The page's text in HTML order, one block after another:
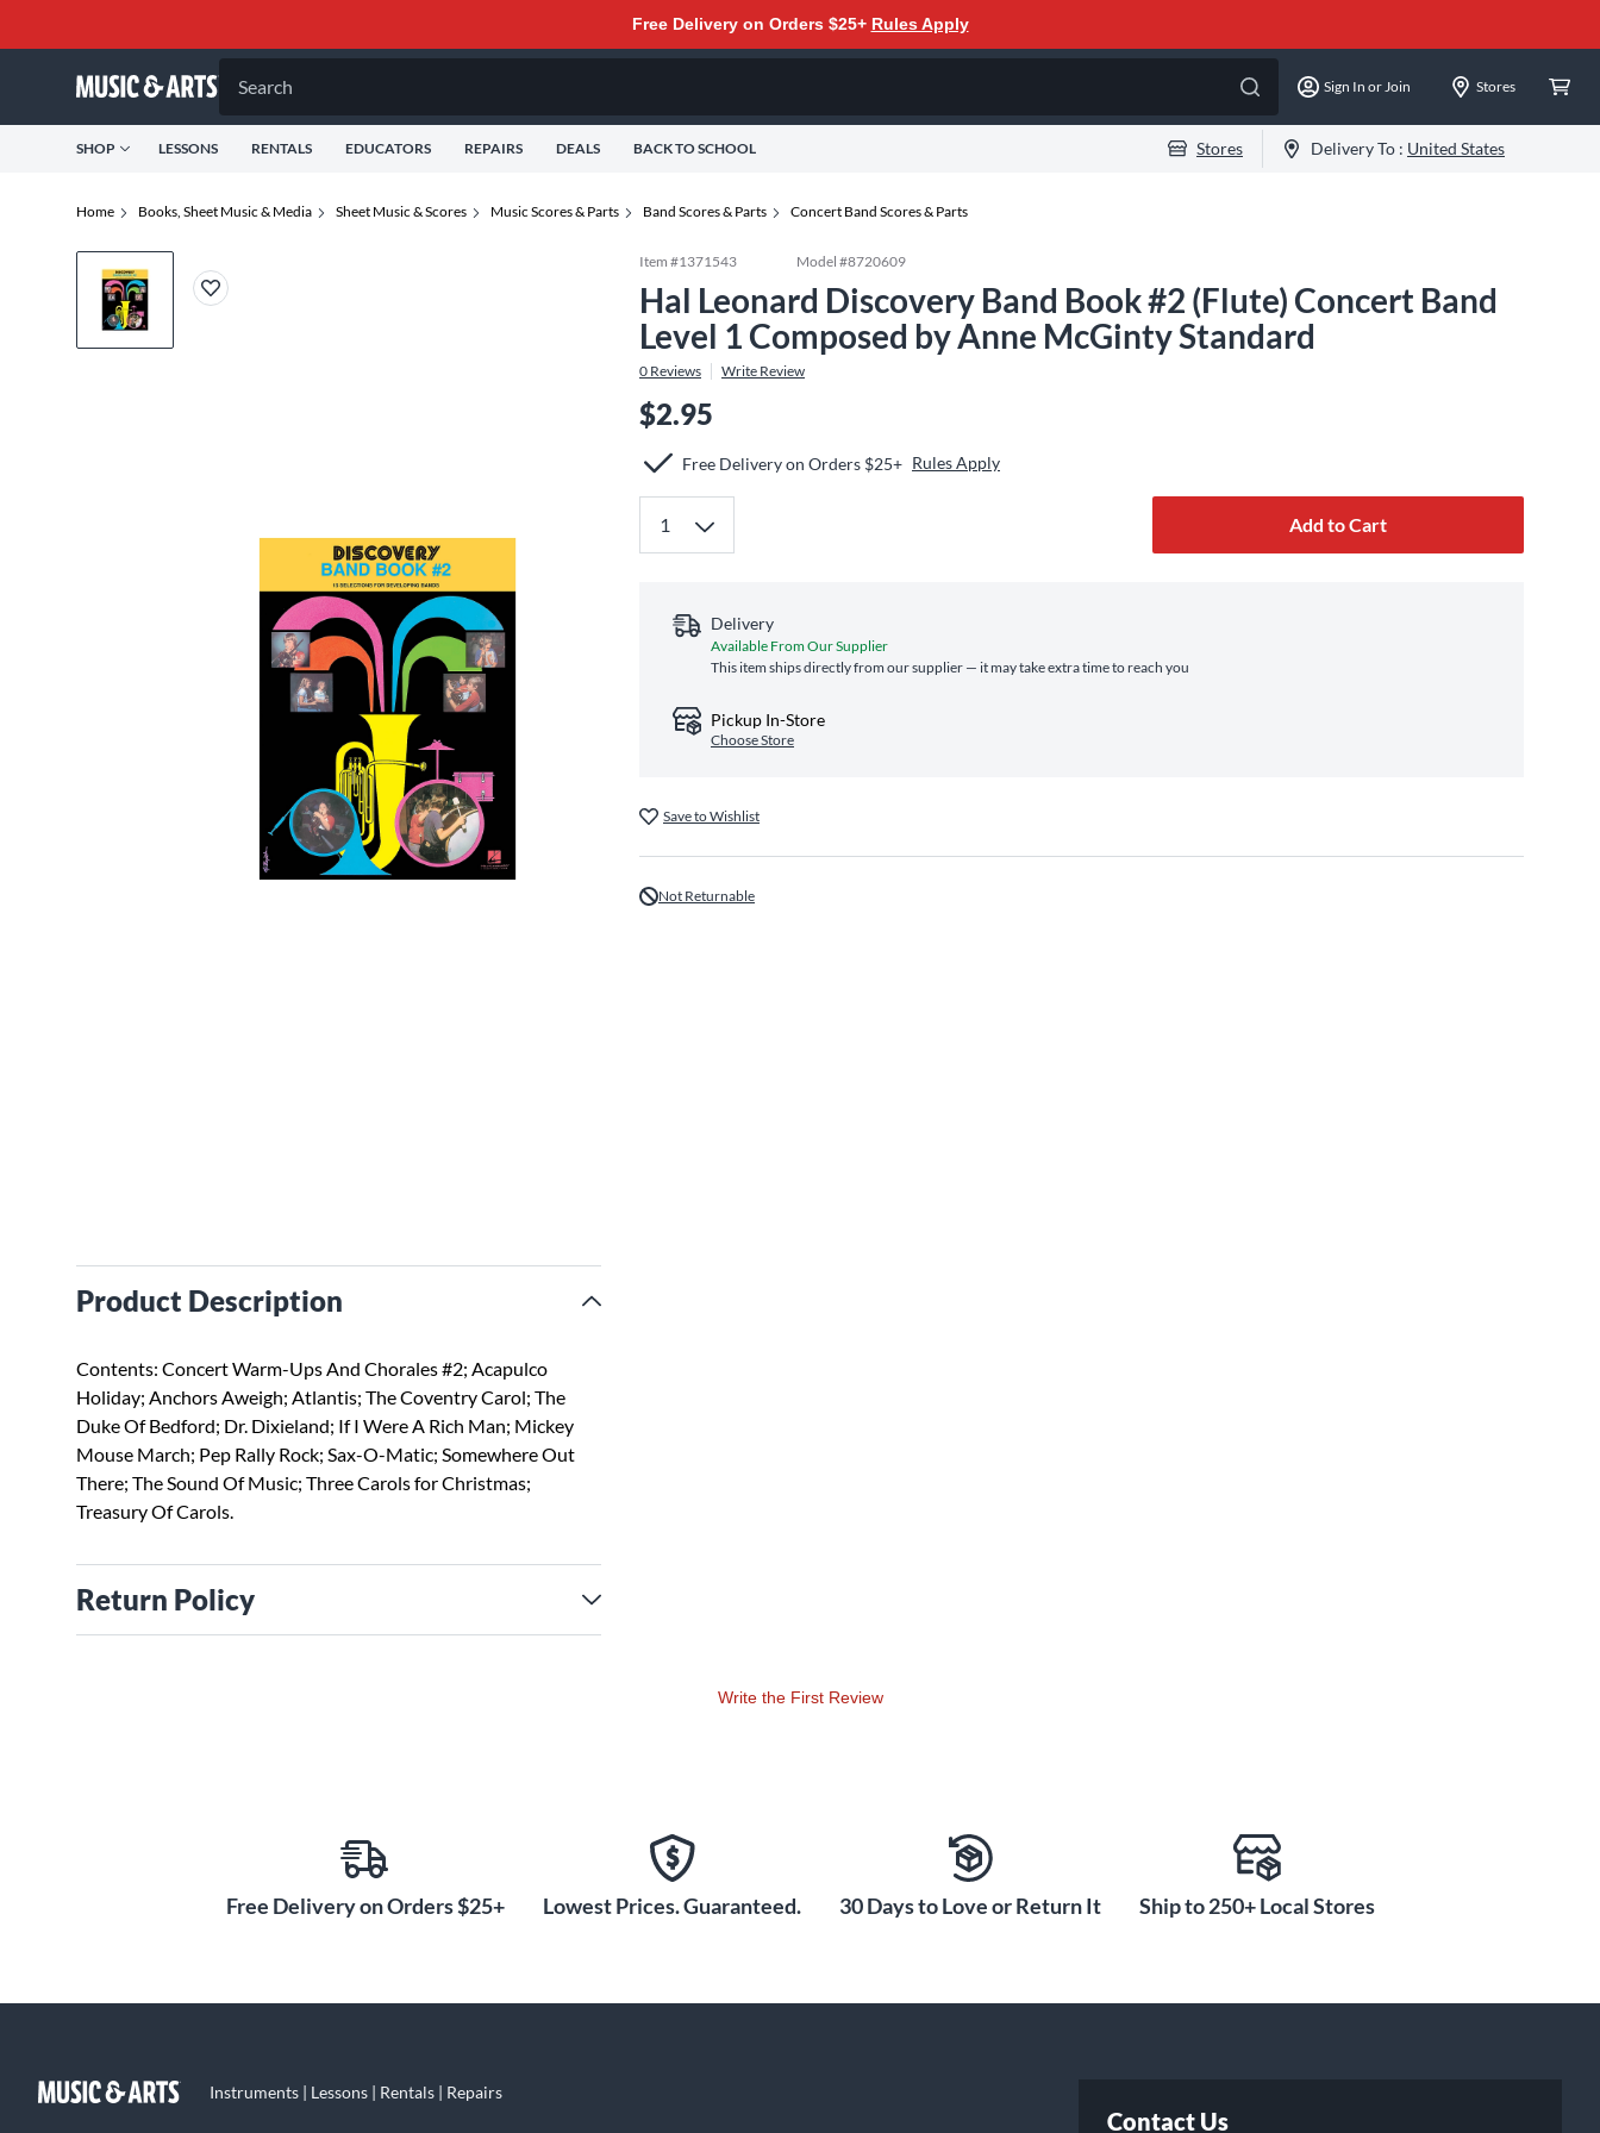
Free Delivery on Orders $25+ Rules Apply
Search Sign In or Join Stores
SHOP LESSONS RENTALS EDUCATORS REPAIRS DEALS BACK TO SCHOOL Stores Delivery To : United States
Home Books, Sheet Music & Media Sheet Music & Scores Music Scores & Parts Band Scores & Parts Concert Band Scores & Parts
Product Description
Contents: Concert Warm-Ups And Chorales #2; Acapulco
Holiday; Anchors Aweigh; Atlantis; The Coventry Carol; The
Duke Of Bedford; Dr. Dixieland; If I Were A Rich Man; Mickey
Mouse March; Pep Rally Rock; Sax-O-Matic; Somewhere Out
There; The Sound Of Music; Three Carols for Christmas;
Treasury Of Carols.
Return Policy
Item #1371543 Model #8720609
Hal Leonard Discovery Band Book #2 (Flute) Concert Band
Level 1 Composed by Anne McGinty Standard
0 Reviews Write Review
$2.95
Free Delivery on Orders $25+ Rules Apply
Add to Cart
Delivery
Available From Our Supplier
This item ships directly from our supplier — it may take extra time to reach you
Pickup In-Store
Choose Store
Save to Wishlist
Not Returnable
Write the First Review
Free Delivery on Orders $25+ Lowest Prices. Guaranteed. 30 Days to Love or Return It Ship to 250+ Local Stores
Instruments | Lessons | Rentals | Repairs
Contact Us